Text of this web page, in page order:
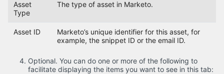
Asset
Type
The type of asset in Marketo.
Asset ID
Marketo’s unique identifier for this asset, for
example, the snippet ID or the email ID.
Optional. You can do one or more of the following to
facilitate displaying the items you want to see in this tab: